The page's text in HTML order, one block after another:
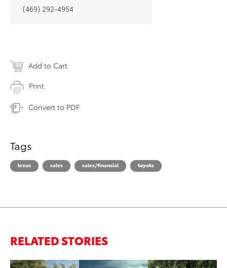
(469) 292-4954
Add to Cart
Print
Convert to PDF
Tags
lexus sales sales/financial toyota
RELATED STORIES